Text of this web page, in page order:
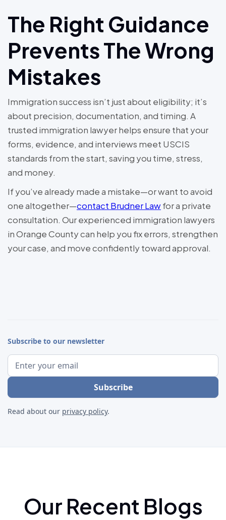
Subscribe to our newsletter
Read about our privacy policy.
The Right Guidance
Prevents The Wrong
Mistakes
Immigration success isn’t just about eligibility; it’s
about precision, documentation, and timing. A
trusted immigration lawyer helps ensure that your
forms, evidence, and interviews meet USCIS
standards from the start, saving you time, stress,
and money.
If you’ve already made a mistake—or want to avoid
one altogether—contact Brudner Lawfor a private
consultation. Our experienced immigration lawyers
in Orange County can help you fix errors, strengthen
your case, and move confidently toward approval.
Our Recent Blogs